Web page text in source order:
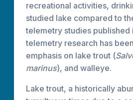
recreational activities,
studied lake compared to
telemetry studies
telemetry research has
emphasis on lake trout (
marinus), and walleye.
Lake trout, a historically